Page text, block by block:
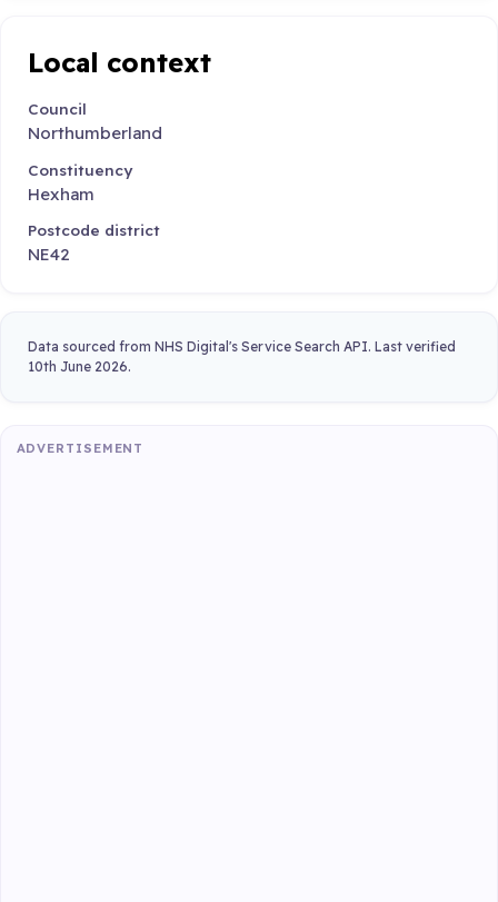
Local context
Council
Northumberland
Constituency
Hexham
Postcode district
NE42
Data sourced from NHS Digital's Service Search API. Last verified
10th June 2026.
ADVERTISEMENT